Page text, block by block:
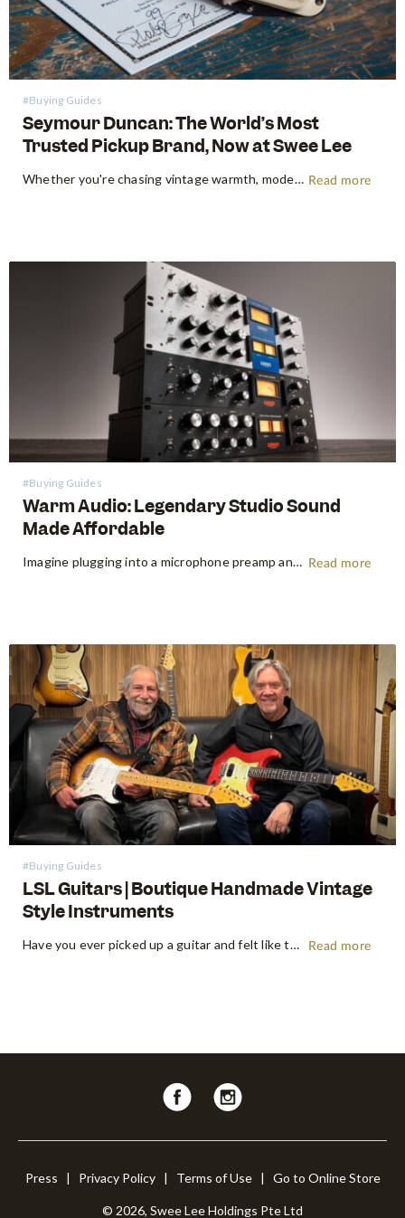
#Buying Guides
Seymour Duncan: The World’s Most
Trusted Pickup Brand, Now at Swee Lee
Whether you're chasing vintage warmth, modern high-gain aggression, or something beautifully in between, Seymour Duncan has shaped the tone of guitarists and bassists for over five decades. Shop Seymour Duncan at Swee Lee We're thrilled to bring the full Seymour Duncan range to Swee Lee, and this guide is your… Read more
#Buying Guides
Warm Audio: Legendary Studio Sound
Made Affordable
Imagine plugging into a microphone preamp and hearing your signal transform — fuller, warmer, richer — the way it sounds on the records that inspired you to make music in the first place. For decades, that experience was locked behind price tags that only major recording studios could afford. Vintage… Read more
#Buying Guides
LSL Guitars | Boutique Handmade Vintage
Style Instruments
Have you ever picked up a guitar and felt like the instrument inspired riffs and songs just as you started playing? There’s a specific kind of magic found in vintage instruments—a resonance, a "played-in" feel, and a soul that most guitars often struggle to replicate. For the modern guitarist, finding… Read more
Follow
us
Facebook
us
Instagram
© 2026, Swee Lee Holdings Pte Ltd
Press | Privacy Policy | Terms of Use | Go to Online Store